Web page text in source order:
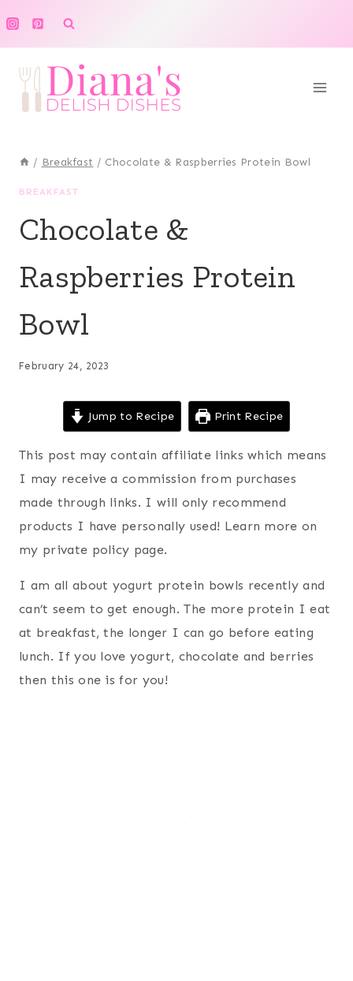
to
/ Breakfast / Chocolate & Raspberries Protein Bowl
BREAKFAST
Chocolate &
Raspberries Protein
Bowl
February 24, 2023
Jump to Recipe Print Recipe
This post may contain affiliate links which means
I may receive a commission from purchases
made through links. I will only recommend
products I have personally used! Learn more on
my private policy page.
I am all about yogurt protein bowls recently and
can’t seem to get enough. The more protein I eat
at breakfast, the longer I can go before eating
lunch. If you love yogurt, chocolate and berries
then this one is for you!